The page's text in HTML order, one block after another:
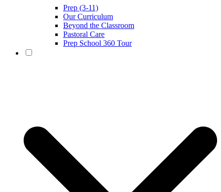
Prep (3-11)
Our Curriculum
Beyond the Classroom
Pastoral Care
Prep School 360 Tour